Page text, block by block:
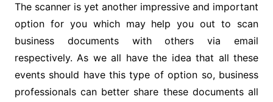
The scanner is yet another impressive and important
option for you which may help you out to scan
business documents with others via email
respectively. As we all have the idea that all these
events should have this type of option so, business
professionals can better share these documents all